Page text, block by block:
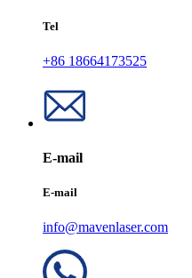
Tel
+86 18664173525
E-mail
E-mail
info@mavenlaser.com